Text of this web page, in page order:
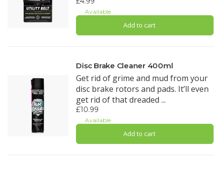
Available
Add to cart
Disc Brake Cleaner 400ml
Get rid of grime and mud from your
disc brake rotors and pads. It’ll even
get rid of that dreaded ...
£10.99
Available
Add to cart